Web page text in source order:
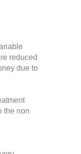
reduced
due to
the non